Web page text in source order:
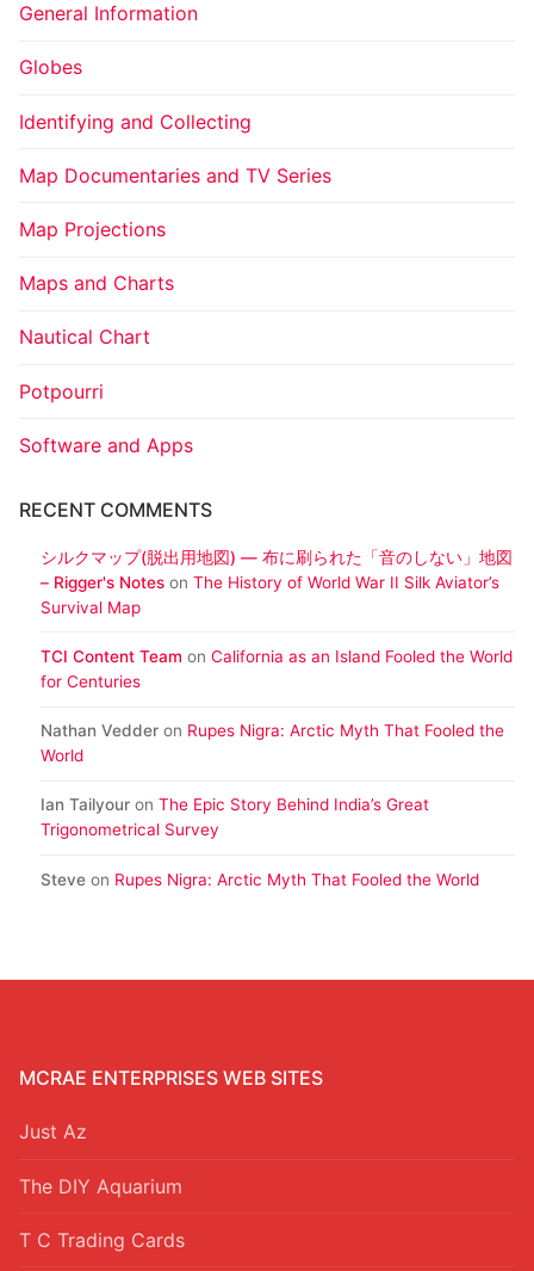
General Information
Globes
Identifying and Collecting
Map Documentaries and TV Series
Map Projections
Maps and Charts
Nautical Chart
Potpourri
Software and Apps
RECENT COMMENTS
シルクマップ(脱出用地図) ― 布に刷られた「音のしない」地図
– Rigger's Notes on The History of World War II Silk Aviator’s
Survival Map
TCI Content Team on California as an Island Fooled the World
for Centuries
Nathan Vedder on Rupes Nigra: Arctic Myth That Fooled the
World
Ian Tailyour on The Epic Story Behind India’s Great
Trigonometrical Survey
Steve on Rupes Nigra: Arctic Myth That Fooled the World
MCRAE ENTERPRISES WEB SITES
Just Az
The DIY Aquarium
T C Trading Cards